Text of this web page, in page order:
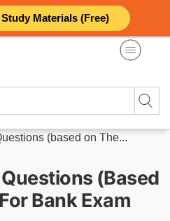
Materials (Free)
(based on The...
(based
Bank Exam